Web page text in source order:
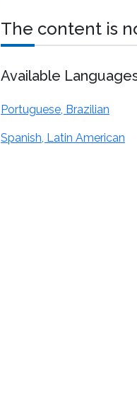
The content is
Available
Portuguese, Brazilian
Spanish, Latin American